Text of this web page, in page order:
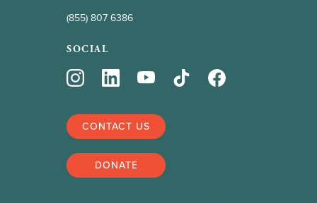
(855) 807 6386
SOCIAL
CONTACT US
DONATE